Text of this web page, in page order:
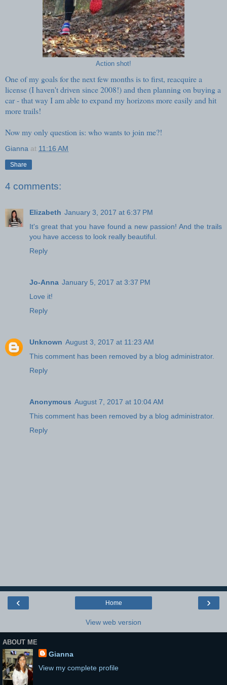
Action shot!
One of my goals for the next few months is to first, reacquire a
license (I haven't driven since 2008!) and then planning on buying a
car - that way I am able to expand my horizons more easily and hit
more trails!
Now my only question is: who wants to join me?!
Gianna at 11:16 AM
Share
4 comments:
Elizabeth January 3, 2017 at 6:37 PM
It's great that you have found a new passion! And the trails
you have access to look really beautiful.
Reply
Jo-Anna January 5, 2017 at 3:37 PM
Love it!
Reply
Unknown August 3, 2017 at 11:23 AM
This comment has been removed by a blog administrator.
Reply
Anonymous August 7, 2017 at 10:04 AM
This comment has been removed by a blog administrator.
Reply
‹ ›
Home
View web version
ABOUT ME
Gianna
View my complete profile